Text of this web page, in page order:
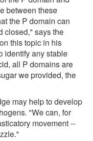
between these
the P domain can
closed," says the
this topic in his
identify any stable
all P domains are
we provided, the
may help to develop
"We can, for
movement --